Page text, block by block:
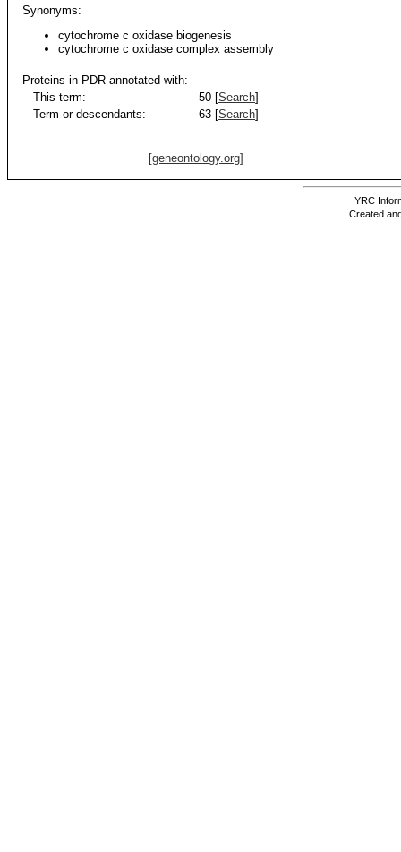
Synonyms:
cytochrome c oxidase biogenesis
cytochrome c oxidase complex assembly
Proteins in PDR annotated with:
This term:
50 [Search]
Term or descendants:
63 [Search]
[geneontology.org]
YRC
Created